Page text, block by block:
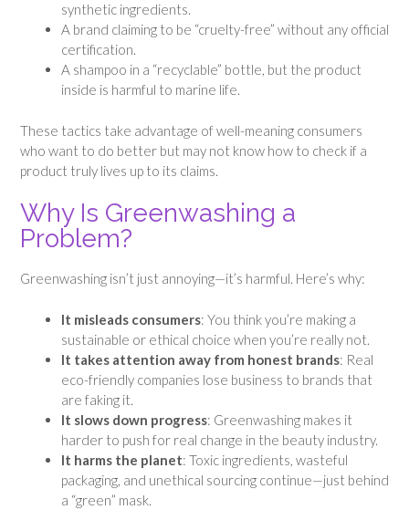
synthetic ingredients.
A brand claiming to be “cruelty-free” without any official
certification.
A shampoo in a “recyclable” bottle, but the product
inside is harmful to marine life.
These tactics take advantage of well-meaning consumers
who want to do better but may not know how to check if a
product truly lives up to its claims.
Why Is Greenwashing a
Problem?
Greenwashing isn’t just annoying—it’s harmful. Here’s why:
It misleads consumers: You think you’re making a
sustainable or ethical choice when you’re really not.
It takes attention away from honest brands: Real
eco-friendly companies lose business to brands that
are faking it.
It slows down progress: Greenwashing makes it
harder to push for real change in the beauty industry.
It harms the planet: Toxic ingredients, wasteful
packaging, and unethical sourcing continue—just behind
a “green” mask.